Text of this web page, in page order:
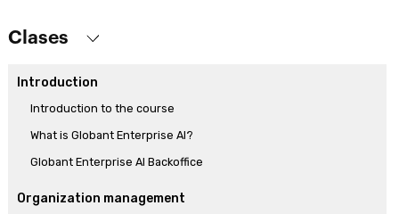
Clases
Introduction
Introduction to the course
What is Globant Enterprise AI?
Globant Enterprise AI Backoffice
Organization management